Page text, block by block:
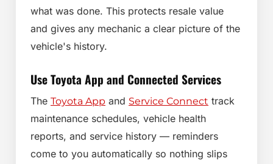
what was done. This protects resale value
and gives any mechanic a clear picture of the
vehicle's history.
Use Toyota App and Connected Services
The Toyota App and Service Connect track
maintenance schedules, vehicle health
reports, and service history — reminders
come to you automatically so nothing slips